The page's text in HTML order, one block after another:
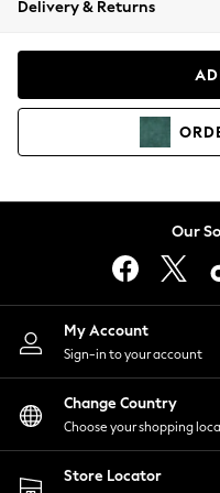
Coats & Jackets
Hoodies &
Lingerie
Nightwear
Shirts & Blouses
Shorts
Skirts
Suits & Tailoring
Sportswear
Swimwear
Delivery & Returns
Our
My Account
Sign-in to your account
Change Country
Choose your shopping
Store Locator